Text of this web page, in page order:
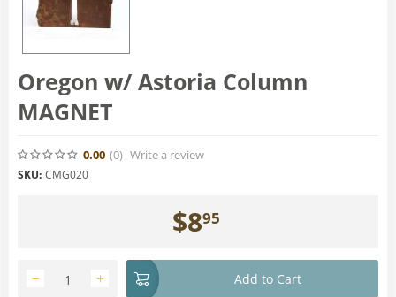
Oregon w/ Astoria Column
MAGNET
0.00 (0) Write a review
SKU: CMG020
$895
+
− Add to Cart